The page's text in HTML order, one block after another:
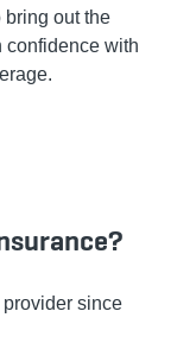
bring out the
confidence with
since